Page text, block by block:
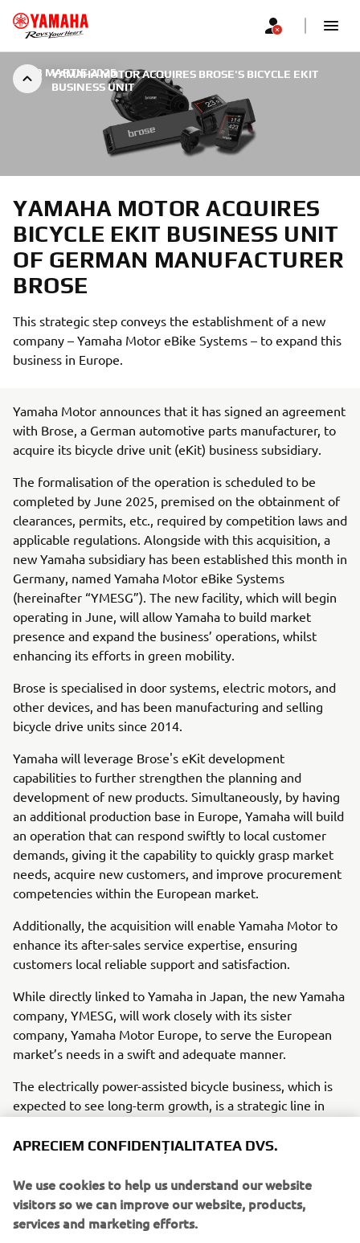
YAMAHA MOTOR ACQUIRES BROSE'S BICYCLE EKIT
BUSINESS UNIT
23 MARTIE 2025
YAMAHA MOTOR ACQUIRES
BICYCLE EKIT BUSINESS UNIT
OF GERMAN MANUFACTURER
BROSE
This strategic step conveys the establishment of a new
company – Yamaha Motor eBike Systems – to expand this
business in Europe.
Yamaha Motor announces that it has signed an agreement
with Brose, a German automotive parts manufacturer, to
acquire its bicycle drive unit (eKit) business subsidiary.
The formalisation of the operation is scheduled to be
completed by June 2025, premised on the obtainment of
clearances, permits, etc., required by competition laws and
applicable regulations. Alongside with this acquisition, a
new Yamaha subsidiary has been established this month in
Germany, named Yamaha Motor eBike Systems
(hereinafter “YMESG”). The new facility, which will begin
operating in June, will allow Yamaha to build market
presence and expand the business’ operations, whilst
enhancing its efforts in green mobility.
Brose is specialised in door systems, electric motors, and
other devices, and has been manufacturing and selling
bicycle drive units since 2014.
Yamaha will leverage Brose's eKit development
capabilities to further strengthen the planning and
development of new products. Simultaneously, by having
an additional production base in Europe, Yamaha will build
an operation that can respond swiftly to local customer
demands, giving it the capability to quickly grasp market
needs, acquire new customers, and improve procurement
competencies within the European market.
Additionally, the acquisition will enable Yamaha Motor to
enhance its after-sales service expertise, ensuring
customers local reliable support and satisfaction.
While directly linked to Yamaha in Japan, the new Yamaha
company, YMESG, will work closely with its sister
company, Yamaha Motor Europe, to serve the European
market’s needs in a swift and adequate manner.
The electrically power-assisted bicycle business, which is
expected to see long-term growth, is a strategic line in
2027) announced in February 2025. This acquisition is part
competitiveness and to achieve business growth outlined
in the new Medium-Term Management Plan.
OVERVIEW BROSE
APRECIEM CONFIDENȚIALITATEA DVS.
We use cookies to help us understand our website
visitors so we can improve our website, products,
services and marketing efforts.